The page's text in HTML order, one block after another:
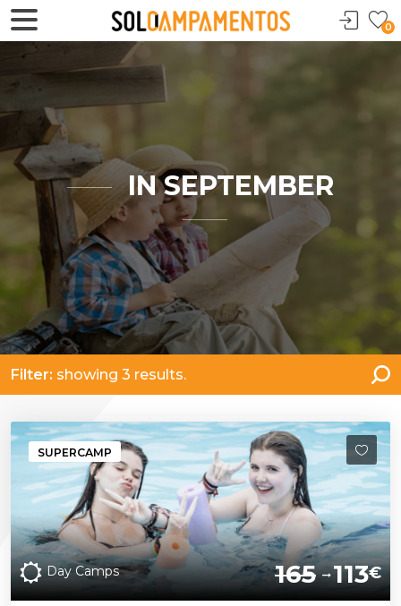
0
IN SEPTEMBER
Filter: showing 3 results.
Day Camps 165 113€
SUPERCAMP